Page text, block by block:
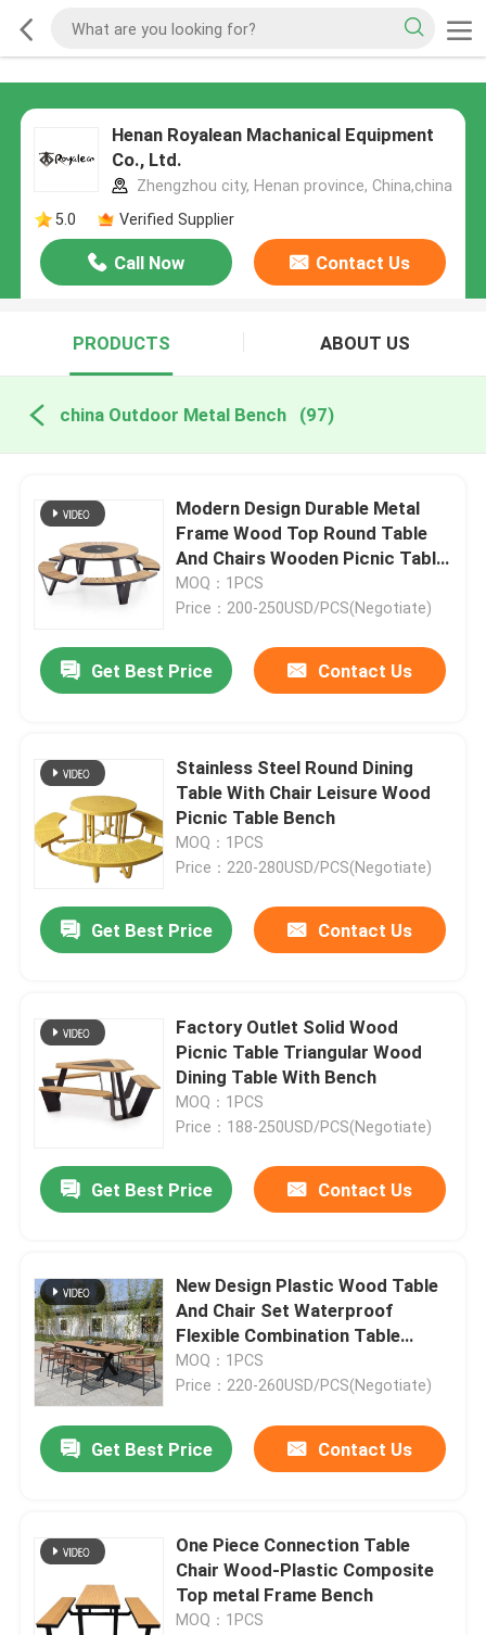
Henan Royalean Machanical Equipment
Co., Ltd.
Zhengzhou city, Henan province, China,china
5.0
Verified Supplier
Call Now Contact Us
PRODUCTS ABOUT US
china Outdoor Metal Bench (97)
Modern Design Durable Metal
Frame Wood Top Round Table
And Chairs Wooden Picnic Table
Bench
MOQ：1PCS
Price：200-250USD/PCS(Negotiate)
Get Best Price Contact Us
Stainless Steel Round Dining
Table With Chair Leisure Wood
Picnic Table Bench
MOQ：1PCS
Price：220-280USD/PCS(Negotiate)
Get Best Price Contact Us
Factory Outlet Solid Wood
Picnic Table Triangular Wood
Dining Table With Bench
MOQ：1PCS
Price：188-250USD/PCS(Negotiate)
Get Best Price Contact Us
New Design Plastic Wood Table
And Chair Set Waterproof
Flexible Combination Table
Bench Set
MOQ：1PCS
Price：220-260USD/PCS(Negotiate)
Get Best Price Contact Us
One Piece Connection Table
Chair Wood-Plastic Composite
Top metal Frame Bench
MOQ：1PCS